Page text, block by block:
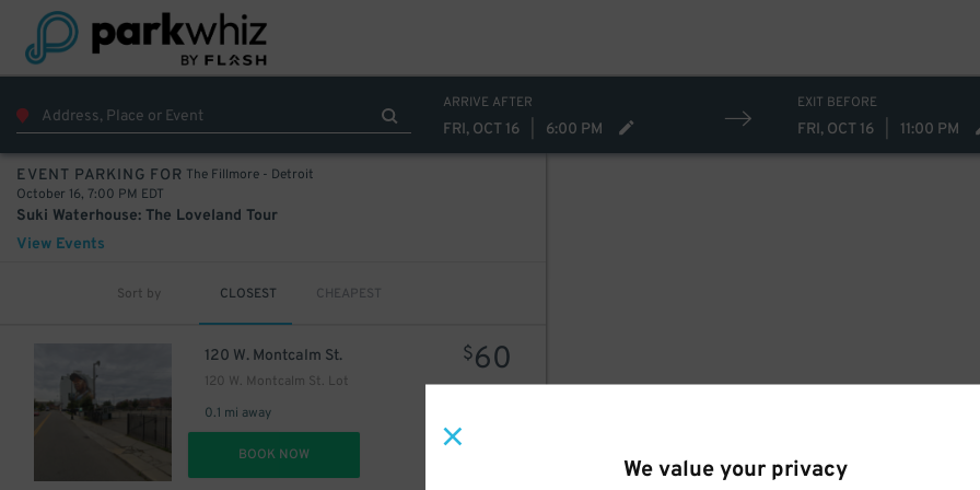
We value your privacy
ARRIVE AFTER
FRI, OCT 16 6:00 PM
EXIT BEFORE
FRI, OCT 16 11:00 PM
EVENT PARKING FOR The Fillmore - Detroit
October 16, 7:00 PM EDT
Suki Waterhouse: The Loveland Tour
View Events
Sort by CLOSEST CHEAPEST
120 W. Montcalm St.
120 W. Montcalm St. Lot
0.1 mi away
$60
BOOK NOW